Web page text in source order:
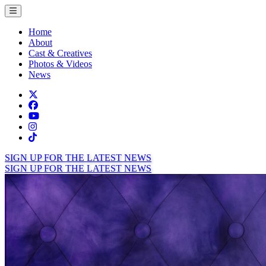
Toggle menu
Home
About
Cast & Creatives
Photos & Videos
News
Facebook
TikTok
Instagram
Tiktok
SIGN UP FOR THE LATEST NEWS
SIGN UP FOR THE LATEST NEWS